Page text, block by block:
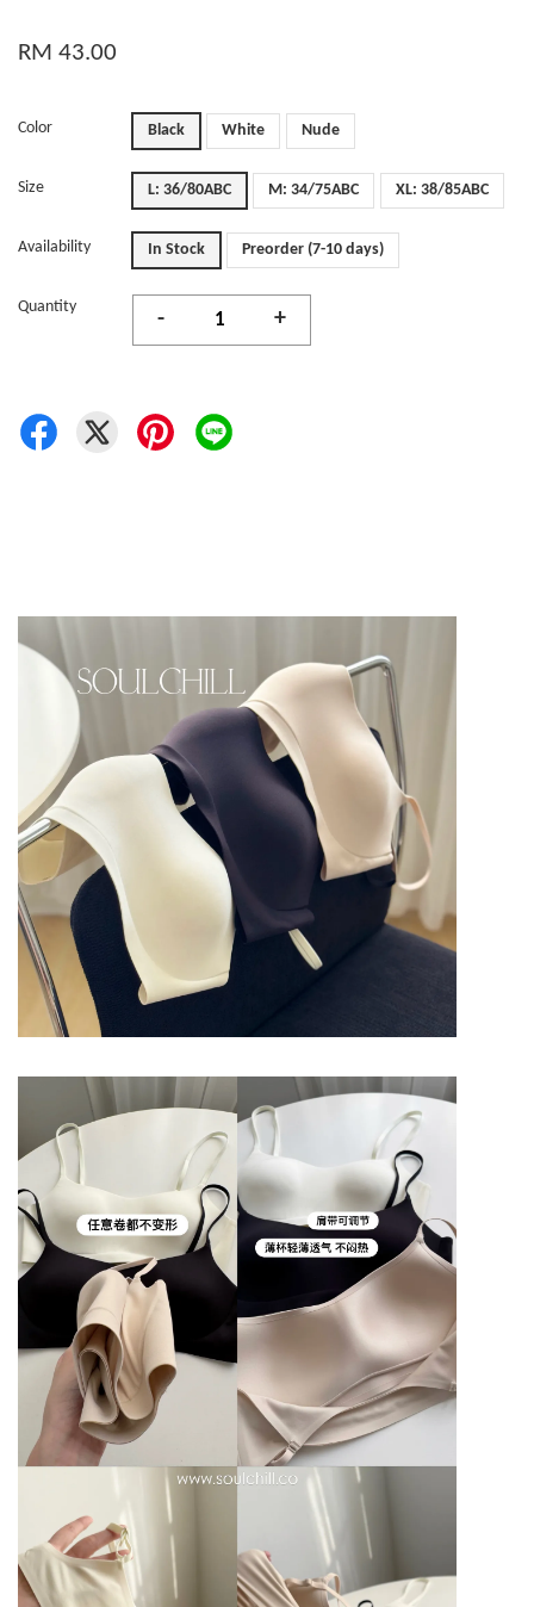
RM 43.00
Color Black White Nude
Size L: 36/80ABC M: 34/75ABC XL: 38/85ABC
Availability In Stock Preorder (7-10 days)
Quantity
- +